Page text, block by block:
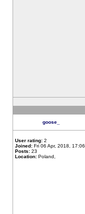
goose_
User rating: 2
Joined: Fri 06 Apr, 2018, 17:06
Posts: 23
Location: Poland,